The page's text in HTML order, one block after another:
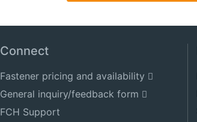
Connect
Fastener pricing and availability
General inquiry/feedback form
FCH Support